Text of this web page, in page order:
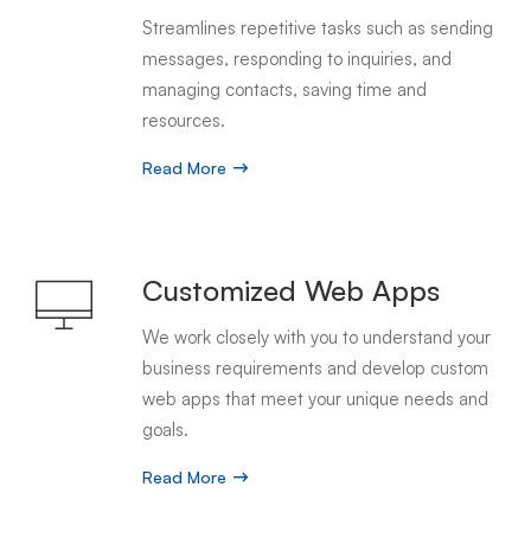
Streamlines repetitive tasks such as sending
messages, responding to inquiries, and
managing contacts, saving time and
resources.
Read More
Customized Web Apps
We work closely with you to understand your
business requirements and develop custom
web apps that meet your unique needs and
goals.
Read More